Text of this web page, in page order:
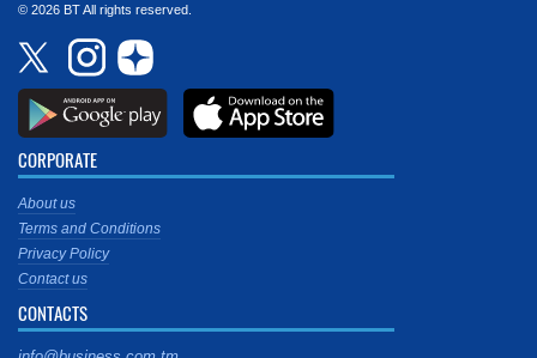
© 2026 BT All rights reserved.
CORPORATE
About us
Terms and Conditions
Privacy Policy
Contact us
CONTACTS